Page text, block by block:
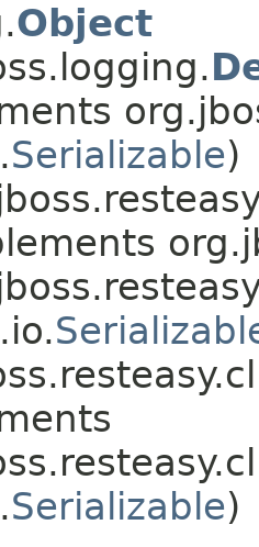
Object
Serializable)
Serializable)